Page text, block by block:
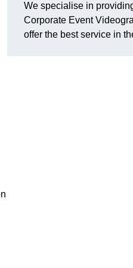
We specialise in
Corporate Event
offer the best service in